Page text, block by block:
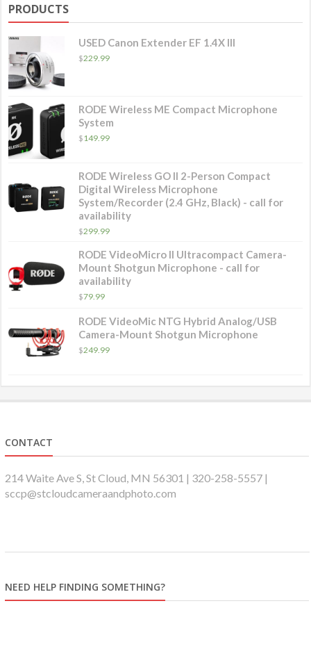
PRODUCTS
USED Canon Extender EF 1.4X III
$229.99
RODE Wireless ME Compact Microphone
System
$149.99
RODE Wireless GO II 2-Person Compact
Digital Wireless Microphone
System/Recorder (2.4 GHz, Black) - call for
availability
$299.99
RODE VideoMicro II Ultracompact Camera-
Mount Shotgun Microphone - call for
availability
$79.99
RODE VideoMic NTG Hybrid Analog/USB
Camera-Mount Shotgun Microphone
$249.99
CONTACT
214 Waite Ave S, St Cloud, MN 56301 | 320-258-5557 |
sccp@stcloudcameraandphoto.com
NEED HELP FINDING SOMETHING?